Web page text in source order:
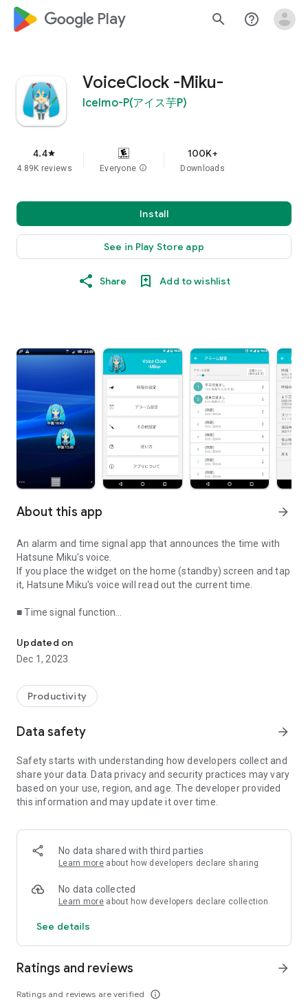
google_logo Play search help_outline
VoiceClock -Miku-
IceImo-P(アイス芋P)
4.4star
4.89K reviews Everyone info
100K+
Downloads
Install
See in Play Store app
Share Add to wishlist
About this app arrow_forward
An alarm and time signal app that announces the time with
Hatsune Miku's voice.
If you place the widget on the home (standby) screen and tap
it, Hatsune Miku's voice will read out the current time.
■ Time signal function
announces the time by voice.
You can also set the time signal to stop for a specified time,
such as when you go to bed, or when you are at school or
■Alarm
You can tell the time by voice, so you don't have to look at the
It's convenient for waking up or when you need to keep an
eye on your work.
Thank you.
http://piapro.jp/t/xcNX
*This application is an unofficial fan-made application
produced by an individual.
This application uses the name and illustration of the
character "Hatsune Miku" from Crypton Future Media, Inc.
Updated on
Dec 1, 2023
Productivity
Data safety arrow_forward
Safety starts with understanding how developers collect and
share your data. Data privacy and security practices may vary
based on your use, region, and age. The developer provided
this information and may update it over time.
No data shared with third parties
Learn more about how developers declare sharing
No data collected
Learn more about how developers declare collection
See details
Ratings and reviews
Ratings and reviews are verified info_outline
arrow_forward